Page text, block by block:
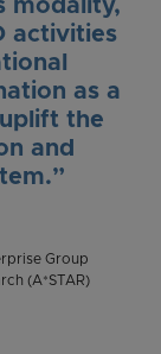
modality,
activities
as a
the
and
Group
(A*STAR)